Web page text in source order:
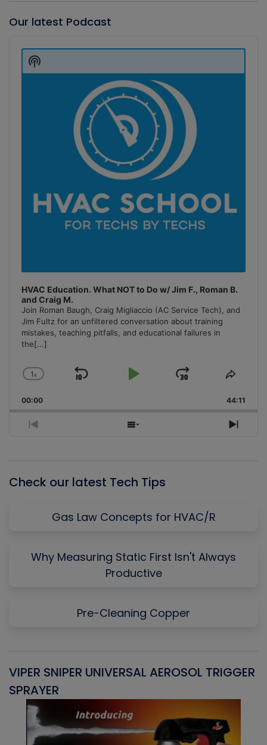
Our latest Podcast
Player
HVAC Education. What NOT to Do w/ Jim F., Roman B.
and Craig M.
Join Roman Baugh, Craig Migliaccio (AC Service Tech), and
Jim Fultz for an unfiltered conversation about training
mistakes, teaching pitfalls, and educational failures in
the[...]
Change
Rate
1x
Skip
Play
Jump
Forward
Share
00:00 44:11
Previous
Show
Next
Show
Podcast
Check our latest Tech Tips
Gas Law Concepts for HVAC/R
Why Measuring Static First Isn't Always
Productive
Pre-Cleaning Copper
VIPER SNIPER UNIVERSAL AEROSOL TRIGGER
SPRAYER